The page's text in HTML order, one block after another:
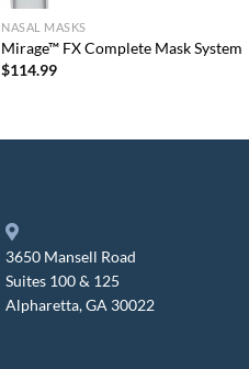
NASAL MASKS
Mirage™ FX Complete Mask System
$114.99
3650 Mansell Road
Suites 100 & 125
Alpharetta, GA 30022